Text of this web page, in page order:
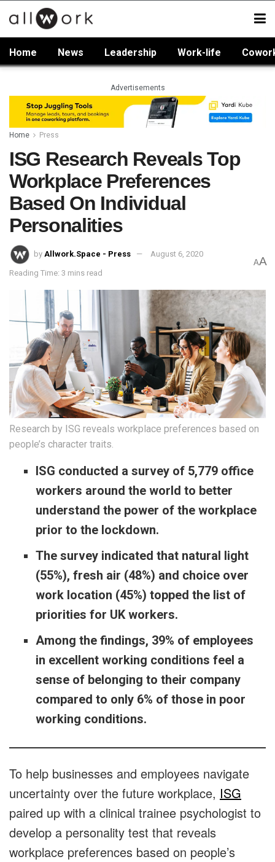
Home News Leadership Work-life
Advertisements
Home Press
ISG Research Reveals Top
Workplace Preferences
Based On Individual
Personalities
by Allwork.Space - Press August 6, 2020
Reading Time: 3 mins read
AA
Research by ISG reveals workplace preferences based on
people’s character traits.
ISG conducted a survey of 5,779 office
workers around the world to better
understand the power of the workplace
prior to the lockdown.
The survey indicated that natural light
(55%), fresh air (48%) and choice over
work location (45%) topped the list of
priorities for UK workers.
Among the findings, 39% of employees
in excellent working conditions feel a
sense of belonging to their company
compared to only 6% of those in poor
working conditions.
To help businesses and employees navigate
uncertainty over the future workplace, ISG
paired up with a clinical trainee psychologist to
develop a personality test that reveals
workplace preferences based on people’s